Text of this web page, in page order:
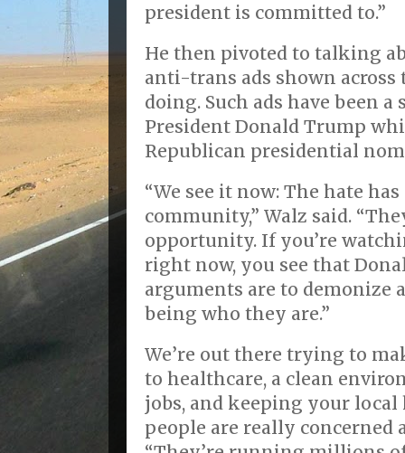
president is committed to.”
He then pivoted to talking
anti-trans ads shown
doing. Such ads have been
President Donald Trump
Republican presidential
“We see it now: The hate
community,” Walz said.
opportunity. If you’re
right now, you see that
arguments are to demonize
being who they are.”
We’re out there trying to
to healthcare, a clean
jobs, and keeping your
people are really concerned